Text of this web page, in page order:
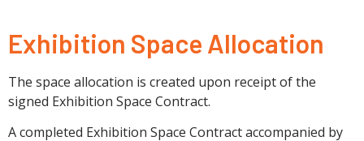
Exhibition Space Allocation
The space allocation is created upon receipt of the
signed Exhibition Space Contract.
A completed Exhibition Space Contract accompanied by